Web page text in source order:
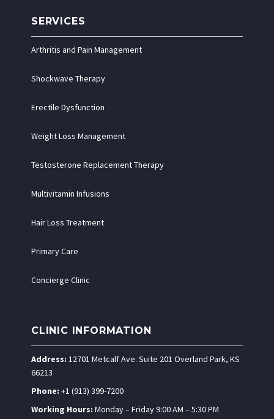
SERVICES
Arthritis and Pain Management
Shockwave Therapy
Erectile Dysfunction
Weight Loss Management
Testosterone Replacement Therapy
Multivitamin Infusions
Hair Loss Treatment
Primary Care
Concierge Clinic
CLINIC INFORMATION
Address: 12701 Metcalf Ave. Suite 201 Overland Park, KS
66213
Phone: +1 (913) 399-7200
Working Hours: Monday – Friday 9:00 AM – 5:30 PM